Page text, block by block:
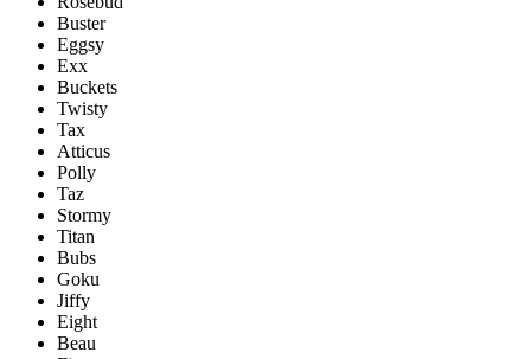
Buster
Eggsy
Exx
Buckets
Twisty
Tax
Atticus
Polly
Taz
Stormy
Titan
Bubs
Goku
Jiffy
Eight
Beau